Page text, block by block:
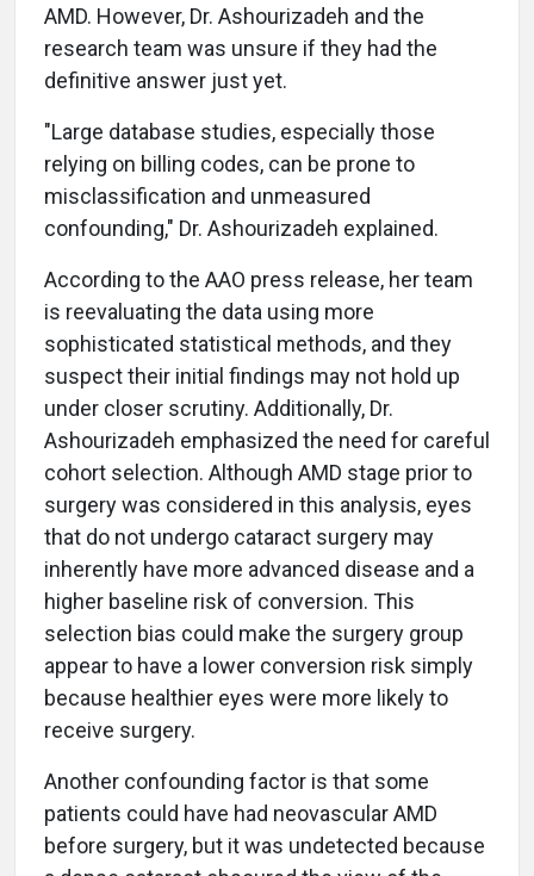
AMD. However, Dr. Ashourizadeh and the
research team was unsure if they had the
definitive answer just yet.
"Large database studies, especially those
relying on billing codes, can be prone to
misclassification and unmeasured
confounding," Dr. Ashourizadeh explained.
According to the AAO press release, her team
is reevaluating the data using more
sophisticated statistical methods, and they
suspect their initial findings may not hold up
under closer scrutiny. Additionally, Dr.
Ashourizadeh emphasized the need for careful
cohort selection. Although AMD stage prior to
surgery was considered in this analysis, eyes
that do not undergo cataract surgery may
inherently have more advanced disease and a
higher baseline risk of conversion. This
selection bias could make the surgery group
appear to have a lower conversion risk simply
because healthier eyes were more likely to
receive surgery.
Another confounding factor is that some
patients could have had neovascular AMD
before surgery, but it was undetected because